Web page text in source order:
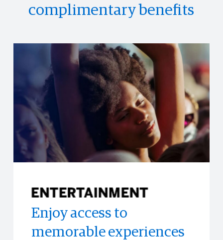
complimentary benefits
Enjoy access to
memorable experiences
Eligible Cardmembers
can enroll in the Hertz
Access to limited-time
experiences all across